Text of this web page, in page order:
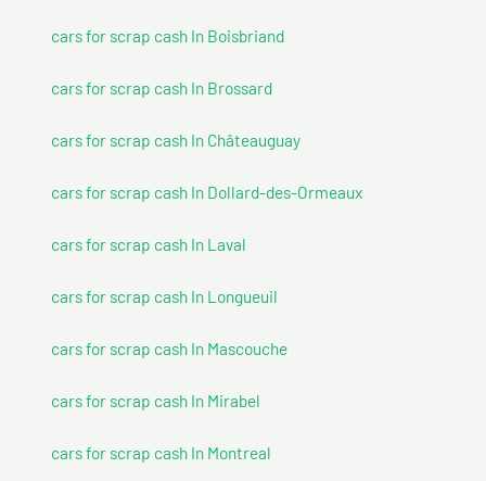
cars for scrap cash In Boisbriand
cars for scrap cash In Brossard
cars for scrap cash In Châteauguay
cars for scrap cash In Dollard-des-Ormeaux
cars for scrap cash In Laval
cars for scrap cash In Longueuil
cars for scrap cash In Mascouche
cars for scrap cash In Mirabel
cars for scrap cash In Montreal